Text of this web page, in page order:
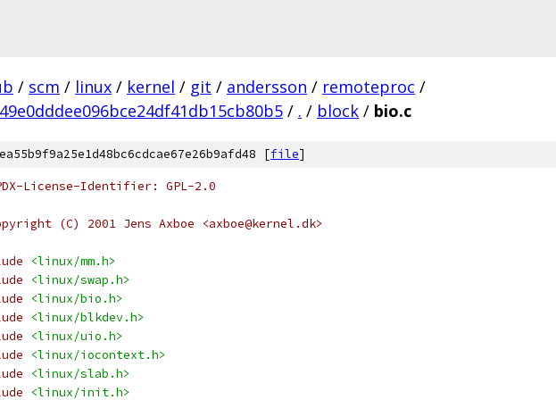
/ scm / linux / kernel / git / andersson / remoteproc /
/ . / block / bio.c
[file]
License-Identifier: GPL-2.0
(C) 2001 Jens Axboe <axboe@kernel.dk>
<linux/mm.h>
<linux/swap.h>
<linux/bio.h>
<linux/blkdev.h>
<linux/uio.h>
<linux/iocontext.h>
<linux/slab.h>
<linux/init.h>